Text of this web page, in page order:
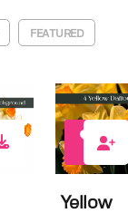
FEATURED
Yellow